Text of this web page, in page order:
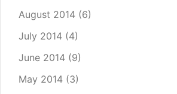
August 2014 (6)
July 2014 (4)
June 2014 (9)
May 2014 (3)